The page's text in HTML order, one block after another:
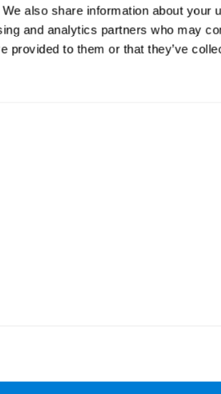
also share information about your
and analytics partners who may
provided to them or that they’ve